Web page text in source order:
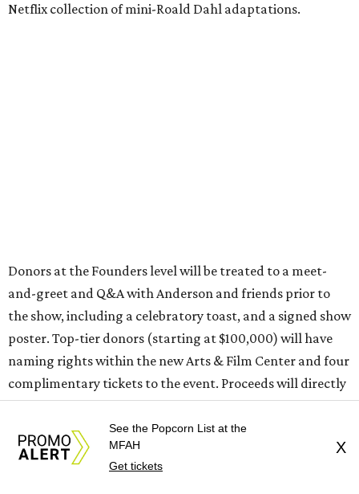
Netflix collection of mini-Roald Dahl adaptations.
Donors at the Founders level will be treated to a meet-
and-greet and Q&A with Anderson and friends prior to
the show, including a celebratory toast, and a signed show
poster. Top-tier donors (starting at $100,000) will have
naming rights within the new Arts & Film Center and four
complimentary tickets to the event. Proceeds will directly
help the effort to preserve one of the city’s few remaining
historic cinemas, as well as create a new cultural hub
where cinema, live performance, production, and
education converge.
See the Popcorn List at the
MFAH
Get tickets
X